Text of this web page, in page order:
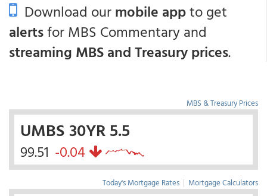
Download ourmobile appto get
alertsfor MBS Commentary and
streaming MBS and Treasury prices.
MBS & Treasury Prices
UMBS 30YR 5.5
99.51 -0.04
Today's Mortgage Rates | Mortgage Calculators